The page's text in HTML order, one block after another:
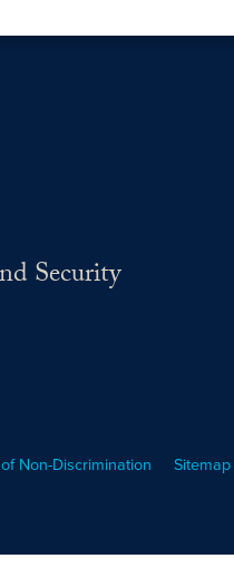
Security
Non-Discrimination Sitemap